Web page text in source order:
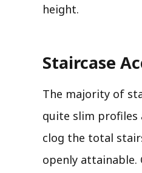
height.
Staircase
The majority of
quite slim profiles
clog the total
openly attainable.